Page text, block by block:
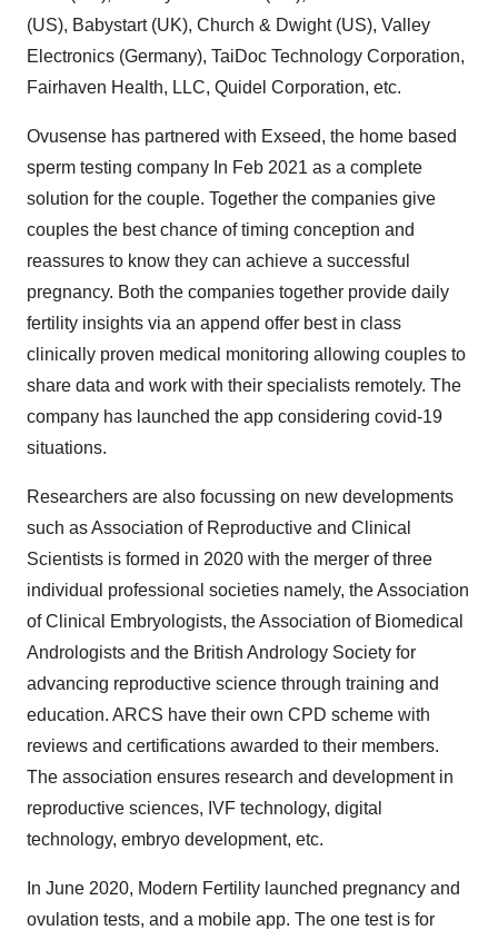
(US), Babystart (UK), Church & Dwight (US), Valley
Electronics (Germany), TaiDoc Technology Corporation,
Fairhaven Health, LLC, Quidel Corporation, etc.
Ovusense has partnered with Exseed, the home based
sperm testing company In Feb 2021 as a complete
solution for the couple. Together the companies give
couples the best chance of timing conception and
reassures to know they can achieve a successful
pregnancy. Both the companies together provide daily
fertility insights via an append offer best in class
clinically proven medical monitoring allowing couples to
share data and work with their specialists remotely. The
company has launched the app considering covid-19
situations.
Researchers are also focussing on new developments
such as Association of Reproductive and Clinical
Scientists is formed in 2020 with the merger of three
individual professional societies namely, the Association
of Clinical Embryologists, the Association of Biomedical
Andrologists and the British Andrology Society for
advancing reproductive science through training and
education. ARCS have their own CPD scheme with
reviews and certifications awarded to their members.
The association ensures research and development in
reproductive sciences, IVF technology, digital
technology, embryo development, etc.
In June 2020, Modern Fertility launched pregnancy and
ovulation tests, and a mobile app. The one test is for